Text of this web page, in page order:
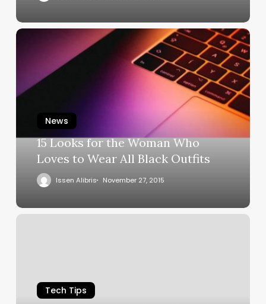
News
15 Looks for the Woman Who
Loves to Wear All Black Outfits
Issen Alibris November 27, 2015
Tech Tips